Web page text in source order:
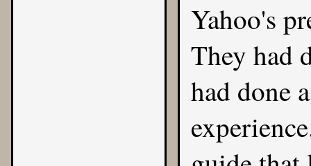
Yahoo's
They had
had done